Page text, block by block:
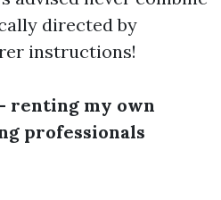
directed by
instructions!
renting my own
professionals